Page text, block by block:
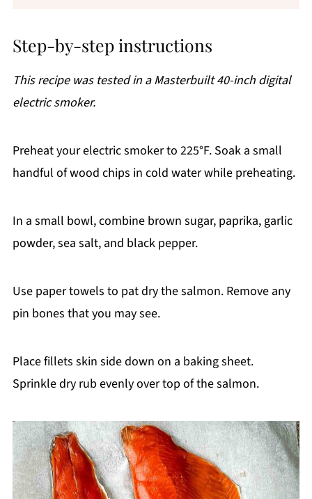
Step-by-step instructions
This recipe was tested in a Masterbuilt 40-inch digital
electric smoker.
Preheat your electric smoker to 225°F. Soak a small
handful of wood chips in cold water while preheating.
In a small bowl, combine brown sugar, paprika, garlic
powder, sea salt, and black pepper.
Use paper towels to pat dry the salmon. Remove any
pin bones that you may see.
Place fillets skin side down on a baking sheet.
Sprinkle dry rub evenly over top of the salmon.